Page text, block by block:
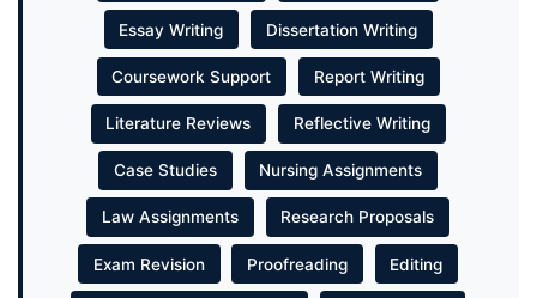
Essay Writing Dissertation Writing
Coursework Support Report Writing
Literature Reviews Reflective Writing
Case Studies Nursing Assignments
Law Assignments Research Proposals
Exam Revision Proofreading Editing